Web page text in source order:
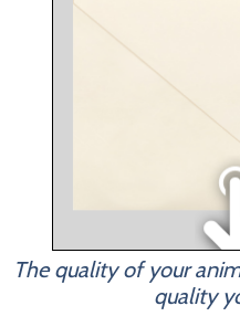
The quality of your
quality